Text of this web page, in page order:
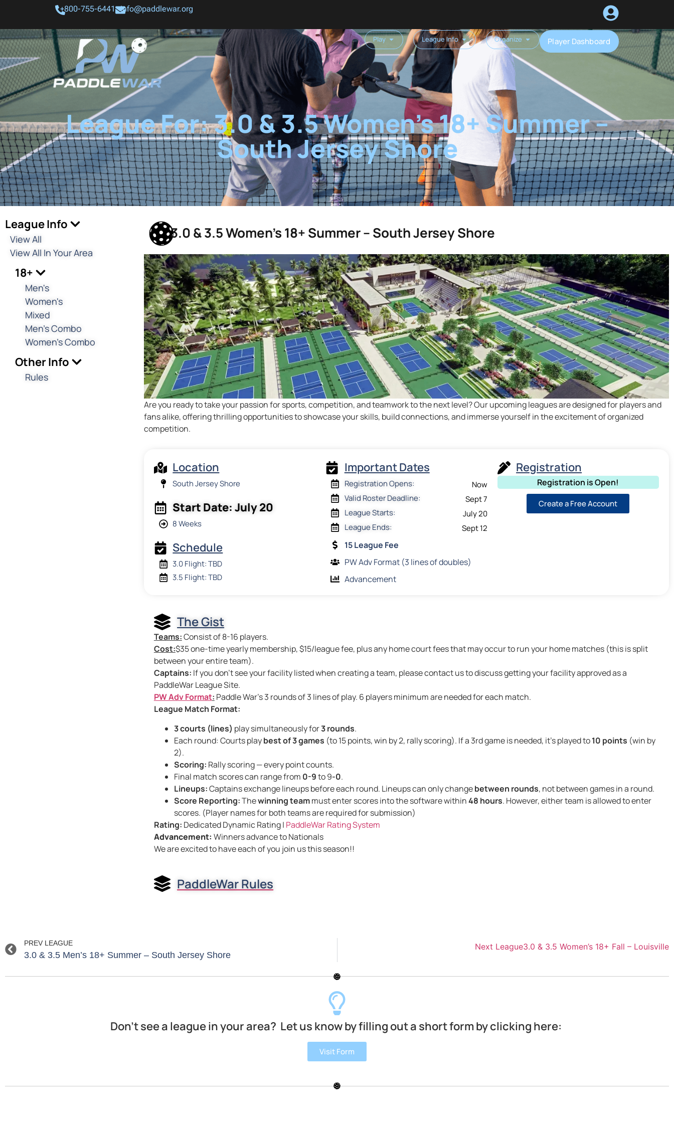
+800-755-6441 info@paddlewar.org
Play League Info Organize Player Dashboard
League For: 3.0 & 3.5 Women’s 18+ Summer –
South Jersey Shore
League Info
View All
View All In Your Area
18+
Men's
Women's
Mixed
Men's Combo
Women's Combo
Other Info
Rules
3.0 & 3.5 Women’s 18+ Summer – South Jersey Shore
Are you ready to take your passion for sports, competition, and teamwork to the next level? Our upcoming leagues are designed for players and
fans alike, offering thrilling opportunities to showcase your skills, build connections, and immerse yourself in the excitement of organized
competition.
Location
South Jersey Shore
Start Date: July 20
8 Weeks
Schedule
3.0 Flight: TBD
3.5 Flight: TBD
Important Dates
Registration Opens:
Now
Valid Roster Deadline:
Sept 7
League Starts:
July 20
League Ends:
Sept 12
15 League Fee
PW Adv Format (3 lines of doubles)
Advancement
Registration
Registration is Open!
Create a Free Account
The Gist
Teams:Consist of 8-16 players.
Cost:$35 one-time yearly membership, $15/league fee, plus any home court fees that may occur to run your home matches (this is split
between your entire team).
Captains: If you don’t see your facility listed when creating a team, please contact us to discuss getting your facility approved as a
PaddleWar League Site.
PW Adv Format: Paddle War’s 3 rounds of 3 lines of play. 6 players minimum are needed for each match.
League Match Format:
3 courts (lines) play simultaneously for3 rounds.
Each round: Courts playbest of 3 games (to 15 points, win by 2, rally scoring). If a 3rd game is needed, it’s played to10 points (win by
2).
Scoring: Rally scoring — every point counts.
Final match scores can range from 0-9to 9-0.
Lineups:Captains exchange lineups before each round. Lineups can only changebetween rounds, not between games in a round.
Score Reporting:Thewinning teammust enter scores into the software within48 hours. However, either team is allowed to enter
scores. (Player names for both teams are required for submission)
Rating: Dedicated Dynamic Rating | PaddleWar Rating System
Advancement: Winners advance to Nationals
We are excited to have each of you join us this season!!
PaddleWar Rules
PREV LEAGUE
3.0 & 3.5 Men’s 18+ Summer – South Jersey Shore
Next League3.0 & 3.5 Women’s 18+ Fall – Louisville
Don’t see a league in your area? Let us know by filling out a short form by clicking here:
Visit Form